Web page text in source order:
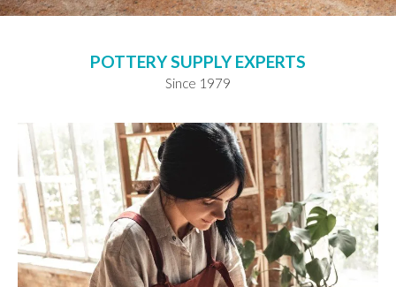
POTTERY SUPPLY EXPERTS
Since 1979